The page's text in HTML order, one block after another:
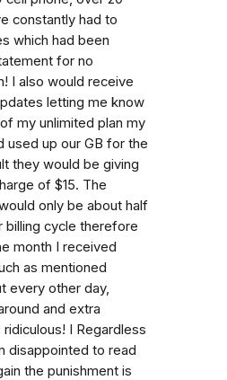
constantly had to
which had been
for no
I also would receive
letting me know
my unlimited plan my
used up our GB for the
they would be giving
of $15. The
only be about half
billing cycle therefore
month I received
as mentioned
every other day,
and extra
I Regardless
disappointed to read
the punishment is